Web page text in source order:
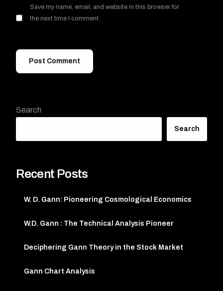
Save my name, email, and website in this browser for
the next time I comment.
Search
Search
Recent Posts
W. D. Gann: Pioneering Cosmological Economics
W.D. Gann : The Technical Analysis Pioneer
Deciphering Gann Theory in the Stock Market
Gann Chart Analysis